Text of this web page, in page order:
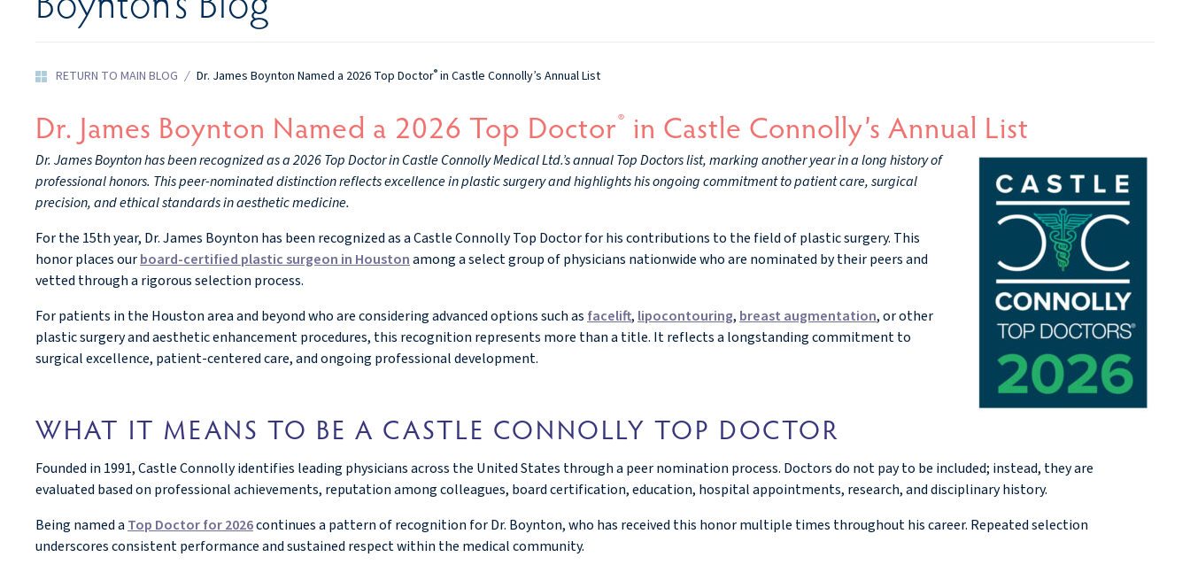
RETURN TO MAIN BLOG / Dr. James Boynton Named a 2026 Top Doctor® in Castle Connolly’s Annual List
Dr. James Boynton Named a 2026 Top Doctor® in Castle Connolly’s Annual List
Dr. James Boynton has been recognized as a 2026 Top Doctor in Castle Connolly Medical Ltd.’s annual Top Doctors list, marking another year in a long history of
professional honors. This peer-nominated distinction reflects excellence in plastic surgery and highlights his ongoing commitment to patient care, surgical
precision, and ethical standards in aesthetic medicine.
For the 15th year, Dr. James Boynton has been recognized as a Castle Connolly Top Doctor for his contributions to the field of plastic surgery. This
honor places ourboard-certified plastic surgeon in Houstonamong a select group of physicians nationwide who are nominated by their peers and
vetted through a rigorous selection process.
For patients in the Houston area and beyond who are considering advanced options such as facelift, lipocontouring, breast augmentation, or other
plastic surgery and aesthetic enhancement procedures, this recognition represents more than a title. It reflects a longstanding commitment to
surgical excellence, patient-centered care, and ongoing professional development.
WHAT IT MEANS TO BE A CASTLE CONNOLLY TOP DOCTOR
Founded in 1991, Castle Connolly identifies leading physicians across the United States through a peer nomination process. Doctors do not pay to be included; instead, they are
evaluated based on professional achievements, reputation among colleagues, board certification, education, hospital appointments, research, and disciplinary history.
Being named aTop Doctor for 2026continues a pattern of recognition for Dr. Boynton, who has received this honor multiple times throughout his career. Repeated selection
underscores consistent performance and sustained respect within the medical community.